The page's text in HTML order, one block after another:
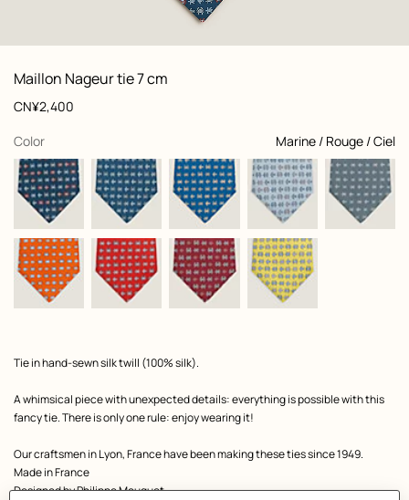
View: Folded, folded, view 1 of 2,
zoom image
Maillon Nageur tie 7 cm
Product
information
customization
Price
CN¥2,400
Color
, Marine / Rouge / Ciel
selected
Product
Tie in hand-sewn silk twill (100% silk).
A whimsical piece with unexpected details: everything is possible with this
fancy tie. There is only one rule: enjoy wearing it!
Our craftsmen in Lyon, France have been making these ties since 1949.
Made in France
Designed byPhilippe Mouquet